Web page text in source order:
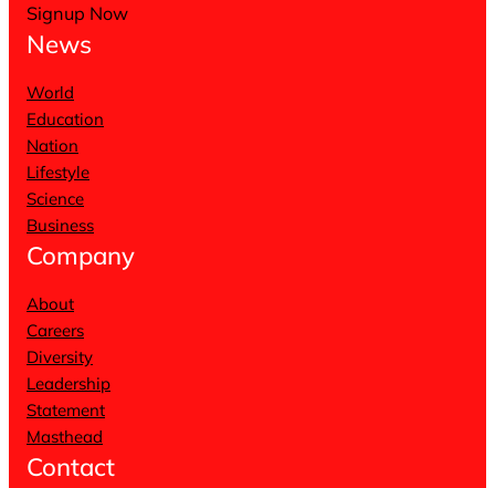
Signup Now
News
World
Education
Nation
Lifestyle
Science
Business
Company
About
Careers
Diversity
Leadership
Statement
Masthead
Contact